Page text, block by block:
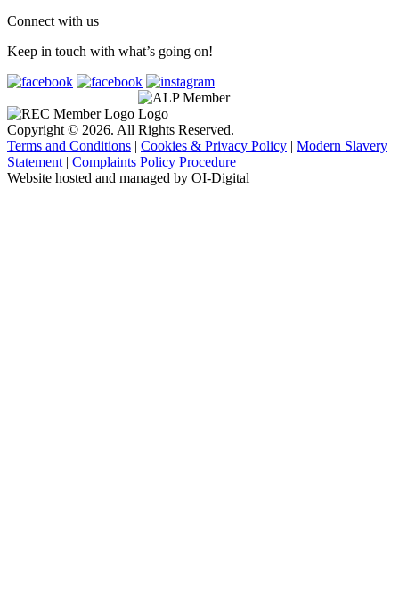
Connect with us
Keep in touch with what’s going on!
Copyright © 2026. All Rights Reserved.
Terms and Conditions | Cookies & Privacy Policy | Modern Slavery
Statement | Complaints Policy Procedure
Website hosted and managed by OI-Digital